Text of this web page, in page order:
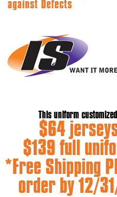
This uniform
$64
$139 full
*Free Shipping
order by 12/